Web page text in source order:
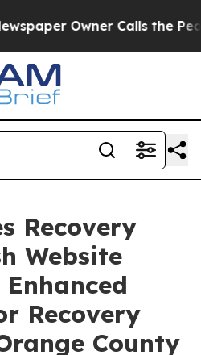
Owner Calls the People
Recovery
Website
Recovery
County